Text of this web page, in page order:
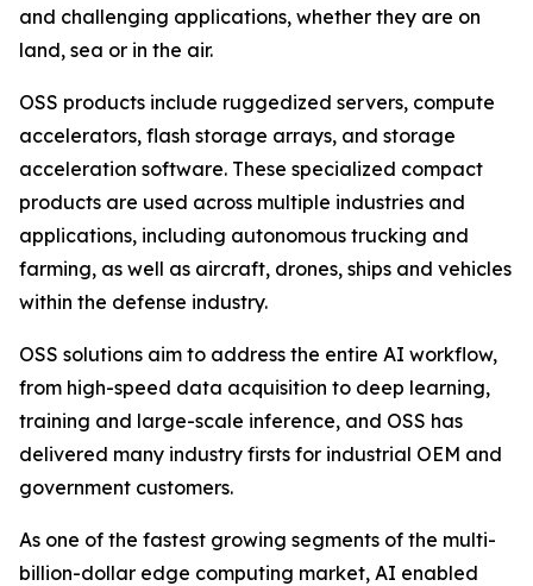
and challenging applications, whether they are on
land, sea or in the air.
OSS products include ruggedized servers, compute
accelerators, flash storage arrays, and storage
acceleration software. These specialized compact
products are used across multiple industries and
applications, including autonomous trucking and
farming, as well as aircraft, drones, ships and vehicles
within the defense industry.
OSS solutions aim to address the entire AI workflow,
from high-speed data acquisition to deep learning,
training and large-scale inference, and OSS has
delivered many industry firsts for industrial OEM and
government customers.
As one of the fastest growing segments of the multi-
billion-dollar edge computing market, AI enabled